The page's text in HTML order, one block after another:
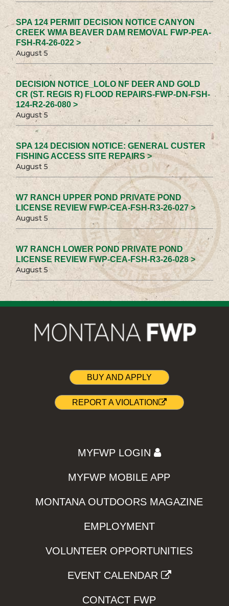
SPA 124 PERMIT DECISION NOTICE CANYON
CREEK WMA BEAVER DAM REMOVAL FWP-PEA-
FSH-R4-26-022 >
August 5
DECISION NOTICE_LOLO NF DEER AND GOLD
CR (ST. REGIS R) FLOOD REPAIRS-FWP-DN-FSH-
124-R2-26-080 >
August 5
SPA 124 DECISION NOTICE: GENERAL CUSTER
FISHING ACCESS SITE REPAIRS >
August 5
W7 RANCH UPPER POND PRIVATE POND
LICENSE REVIEW FWP-CEA-FSH-R3-26-027 >
August 5
W7 RANCH LOWER POND PRIVATE POND
LICENSE REVIEW FWP-CEA-FSH-R3-26-028 >
August 5
BUY AND APPLY
REPORT A VIOLATION
MYFWP LOGIN
MYFWP MOBILE APP
MONTANA OUTDOORS MAGAZINE
EMPLOYMENT
VOLUNTEER OPPORTUNITIES
EVENT CALENDAR
CONTACT FWP